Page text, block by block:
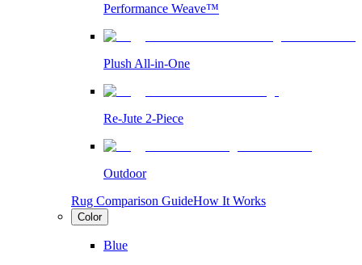
Performance Weave™
Plush All-in-One
Re-Jute 2-Piece
Outdoor
Rug Comparison GuideHow It Works
Color
Blue